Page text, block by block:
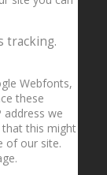
tracking.
Webfonts,
these
address we
that this might
of our site.